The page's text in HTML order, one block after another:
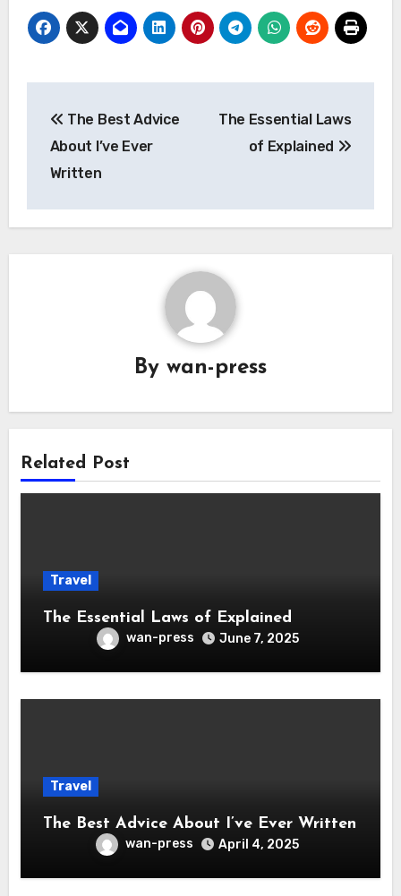
navigation
The Best Advice
About I’ve Ever
Written
The Essential Laws
of Explained
By wan-press
Related Post
Travel
The Essential Laws of Explained
wan-press June 7, 2025
Travel
The Best Advice About I’ve Ever Written
wan-press April 4, 2025